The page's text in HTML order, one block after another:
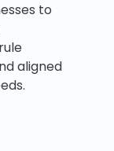
to
aligned